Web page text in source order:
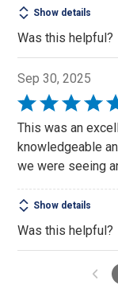
Show details
Was this helpful?
Sep 30, 2025
Rated
5
out
This was an
knowledgeable
we were seeing
Show details
Was this helpful?